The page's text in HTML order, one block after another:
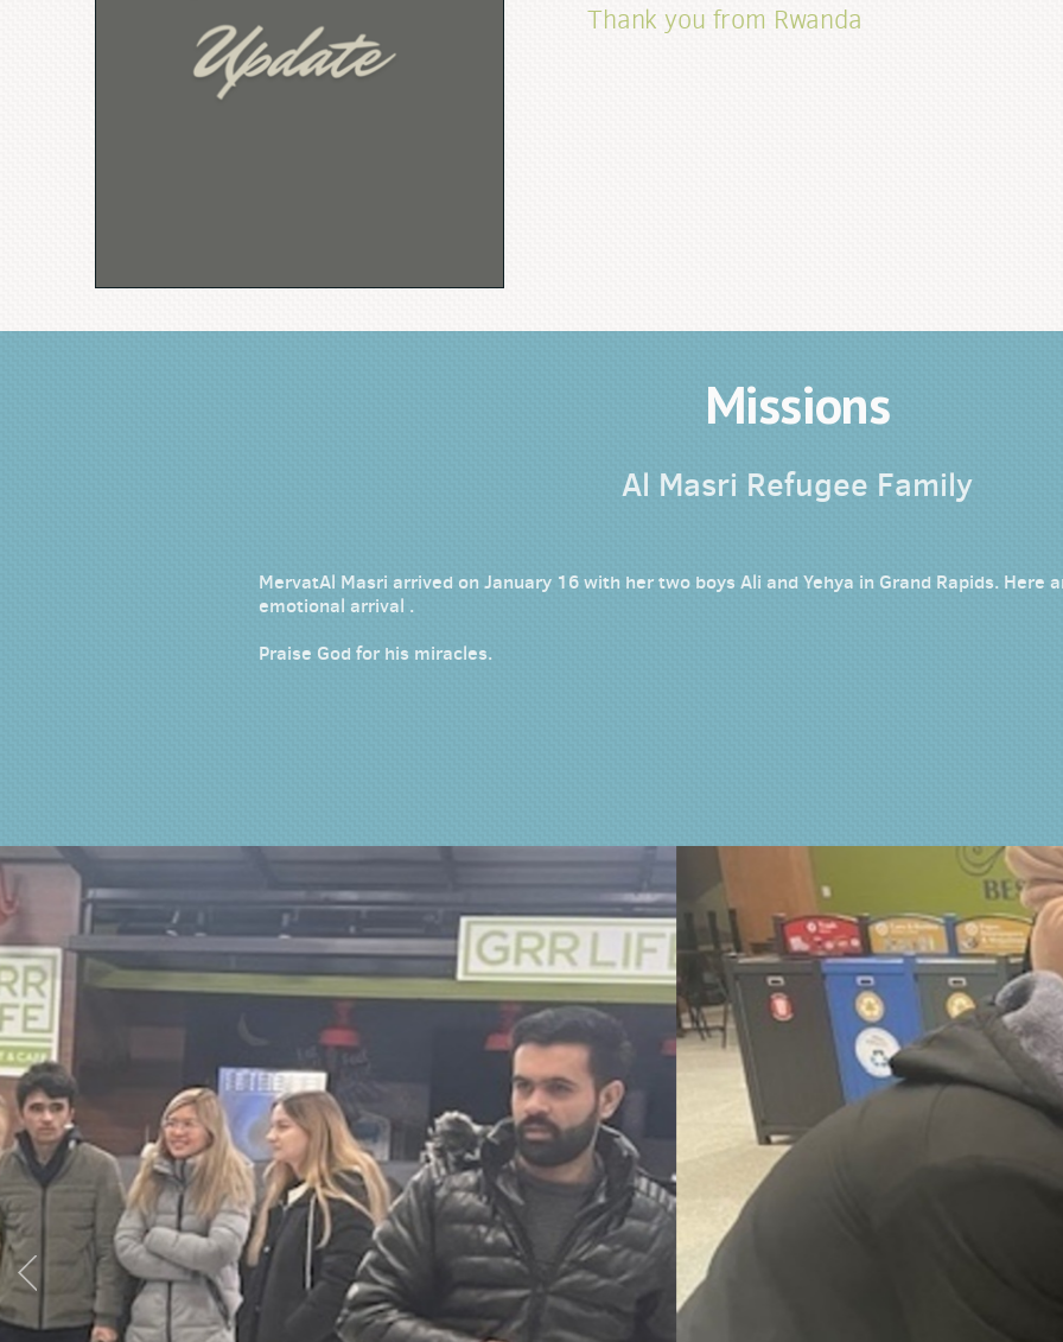
Thank you from Rwanda
Missions
Al Masri Refugee Family
MervatAl Masri arrived on January 16 with her two boys Ali and Yehya in Grand Rapids. Here
emotional arrival .
Praise God for his miracles.